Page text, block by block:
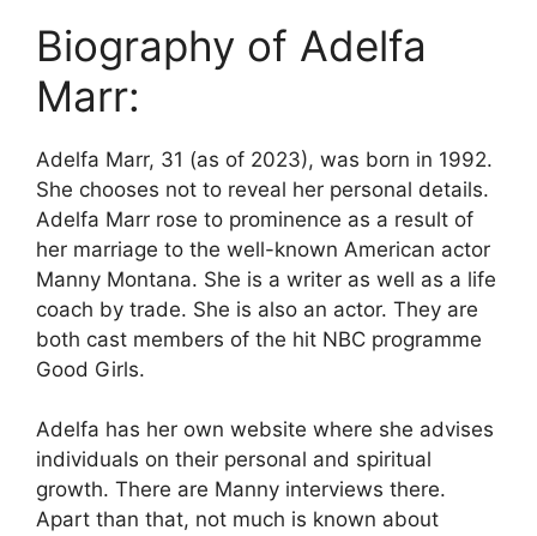
Biography of Adelfa
Marr:
Adelfa Marr, 31 (as of 2023), was born in 1992.
She chooses not to reveal her personal details.
Adelfa Marr rose to prominence as a result of
her marriage to the well-known American actor
Manny Montana. She is a writer as well as a life
coach by trade. She is also an actor. They are
both cast members of the hit NBC programme
Good Girls.
Adelfa has her own website where she advises
individuals on their personal and spiritual
growth. There are Manny interviews there.
Apart than that, not much is known about